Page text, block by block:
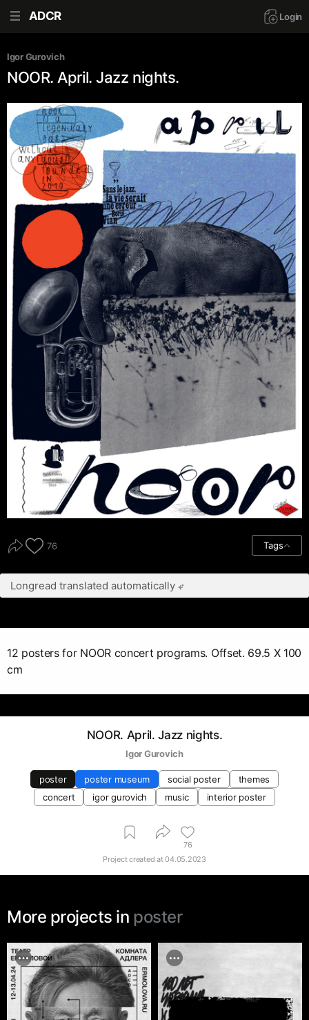
ADCR Login
Igor Gurovich
NOOR. April. Jazz nights.
76 Tags
Longread translated automatically
12 posters for NOOR concert programs. Offset. 69.5 X 100
cm
NOOR. April. Jazz nights.
Igor Gurovich
poster poster museum social poster
themes
concert
igor gurovich music interior poster
76
Project created at04.05.2023
More projects in poster